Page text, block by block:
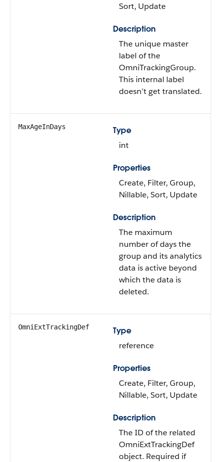
Sort, Update
Description
The unique master
label of the
OmniTrackingGroup.
This internal label
doesn’t get translated.
MaxAgeInDays
Type
int
Properties
Create, Filter, Group,
Nillable, Sort, Update
Description
The maximum
number of days the
group and its analytics
data is active beyond
which the data is
deleted.
OmniExtTrackingDef
Type
reference
Properties
Create, Filter, Group,
Nillable, Sort, Update
Description
The ID of the related
OmniExtTrackingDef
object. Required if